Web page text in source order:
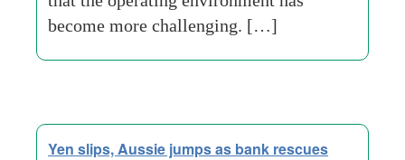
become more challenging. […]
Yen slips, Aussie jumps as bank rescues